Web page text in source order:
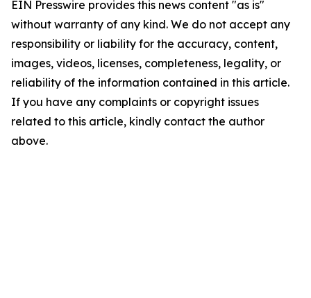
EIN Presswire provides this news content "as is"
without warranty of any kind. We do not accept any
responsibility or liability for the accuracy, content,
images, videos, licenses, completeness, legality, or
reliability of the information contained in this article.
If you have any complaints or copyright issues
related to this article, kindly contact the author
above.